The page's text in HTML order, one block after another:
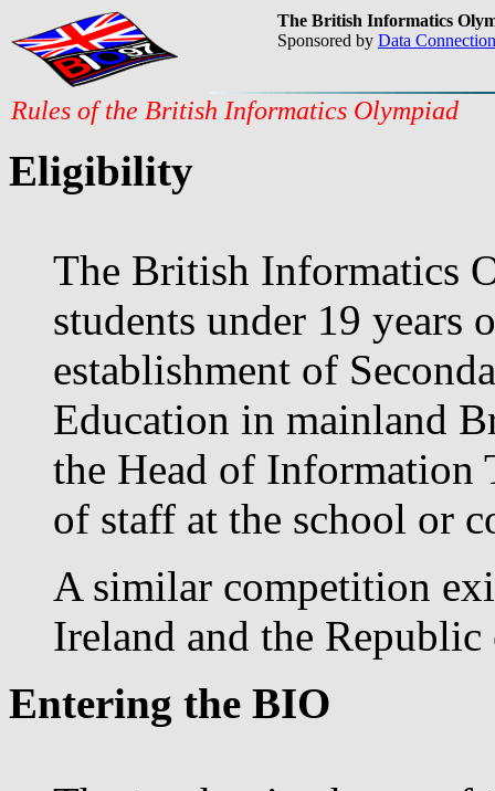
The British Informatics
Sponsored by Data Connection
Rules of the British Informatics Olympiad
Eligibility
The British Informatics
students under 19 years
establishment of
Education in mainland
the Head of Information
of staff at the school or
A similar competition
Ireland and the
Entering the BIO